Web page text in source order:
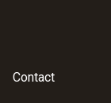
Contact